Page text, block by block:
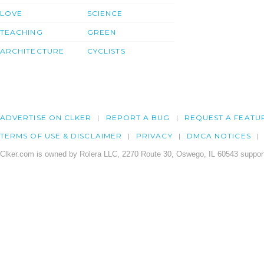
LOVE
TEACHING
ARCHITECTURE
SCIENCE
GREEN
CYCLISTS
ADVERTISE ON CLKER REPORT A BUG REQUEST A
TERMS OF USE & DISCLAIMER PRIVACY DMCA NOTICES
Clker.com is owned by Rolera LLC, 2270 Route 30, Oswego, IL 60543